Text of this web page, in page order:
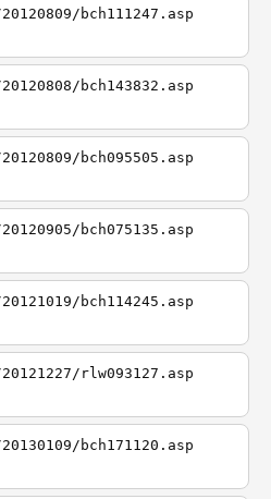
bch111247.asp
bch143832.asp
bch095505.asp
bch075135.asp
bch114245.asp
rlw093127.asp
bch171120.asp